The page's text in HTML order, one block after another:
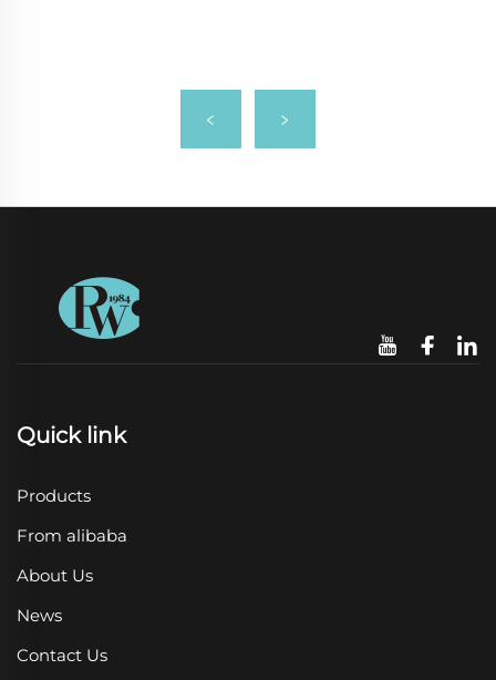
Quick link
Products
From alibaba
About Us
News
Contact Us